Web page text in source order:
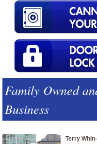
Family Owned
Business
Terry